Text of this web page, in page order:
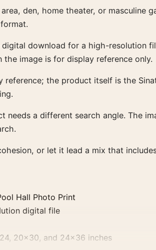
den, home theater, or
download for a high-resolution
image is for display reference only.
reference; the product itself is the
needs a different search angle. The
or let it lead a mix that
Hall Photo Print
digital file
20×30, and 24×36 inches